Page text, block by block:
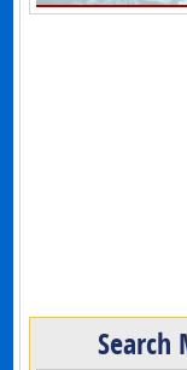
Search